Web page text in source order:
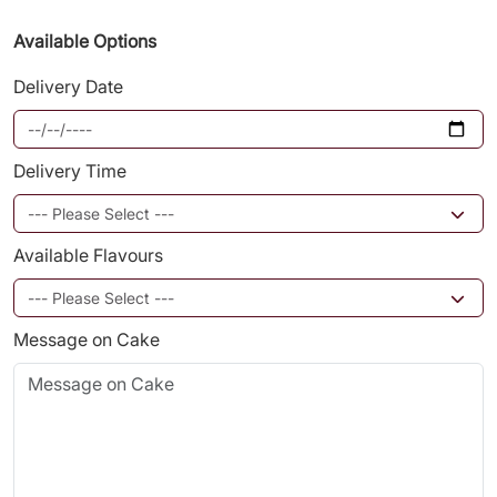
Available Options
Delivery Date
Delivery Time
Available Flavours
Message on Cake